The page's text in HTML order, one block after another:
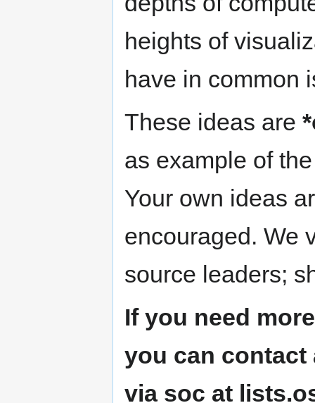
heights of
have in common
These ideas are
as example of
Your own ideas
encouraged. We
source leaders;
If you need
you can
via soc at